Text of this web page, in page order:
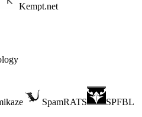
Kempt.net
SpamRATS SPFBL